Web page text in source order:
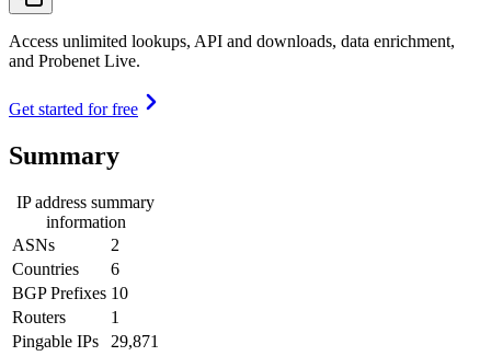
Access unlimited lookups, API and downloads, data enrichment,
and Probenet Live.
Get started for free
Summary
IP address summary
information
ASNs
2
Countries
6
BGP Prefixes 10
Routers
1
Pingable IPs
29,871